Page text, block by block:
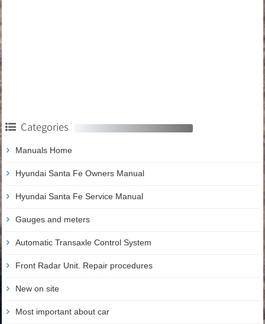
Categories
Manuals Home
Hyundai Santa Fe Owners Manual
Hyundai Santa Fe Service Manual
Gauges and meters
Automatic Transaxle Control System
Front Radar Unit. Repair procedures
New on site
Most important about car